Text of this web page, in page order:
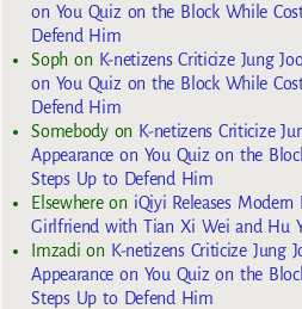
on You Quiz on the Block While
Defend Him
Sophon K-netizens Criticize Jung
on You Quiz on the Block While
Defend Him
Somebodyon K-netizens Criticize
Appearance on You Quiz on the
Steps Up to Defend Him
Elsewhereon iQiyi Releases Modern
Girlfriend with Tian Xi Wei and Hu
Imzadi on K-netizens Criticize Jung
Appearance on You Quiz on the
Steps Up to Defend Him